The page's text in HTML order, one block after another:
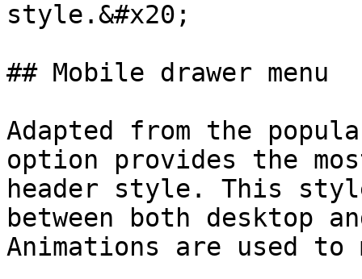
style.&#x20;
## Mobile drawer menu
Adapted from the
option provides the
header style. This
between both desktop
Animations are used